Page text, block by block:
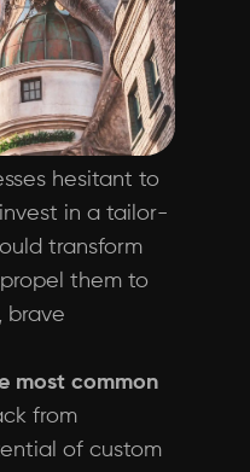
hesitant to
in a tailor-
transform
them to
brave
most common
from
of custom